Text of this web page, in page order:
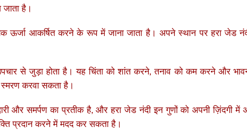
जाता है।
ऊर्जा आकर्षित करने के रूप में जाना जाता है। अपने स्थान पर हरा जेड
से जुड़ा होता है। यह चिंता को शांत करने, तनाव को कम करने और
स्मरण करवा सकता है।
और समर्पण का प्रतीक है, और हरा जेड नंदी इन गुणों को अपनी
प्रदान करने में मदद कर सकता है।